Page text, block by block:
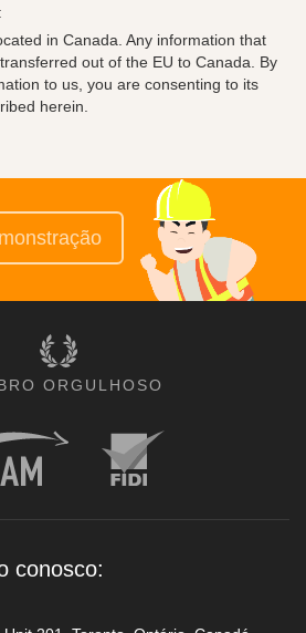
in Canada. Any information that
out of the EU to Canada. By
to us, you are consenting to its
herein.
ORGULHOSO
conosco: